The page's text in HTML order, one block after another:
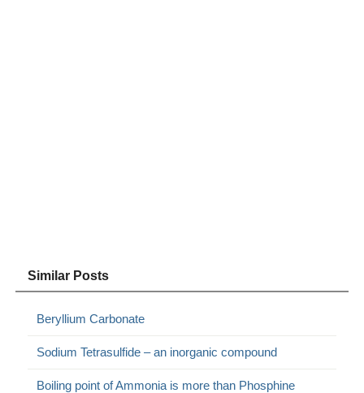
Similar Posts
Beryllium Carbonate
Sodium Tetrasulfide – an inorganic compound
Boiling point of Ammonia is more than Phosphine